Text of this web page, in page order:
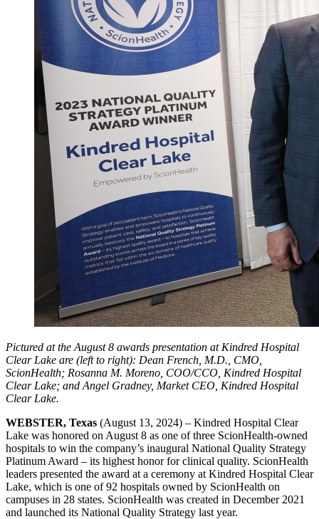
Pictured at the August 8 awards presentation at Kindred Hospital
Clear Lake are (left to right): Dean French, M.D., CMO,
ScionHealth; Rosanna M. Moreno, COO/CCO, Kindred Hospital
Clear Lake; and Angel Gradney, Market CEO, Kindred Hospital
Clear Lake.
WEBSTER, Texas (August 13, 2024) – Kindred Hospital Clear
Lake was honored on August 8 as one of three ScionHealth-owned
hospitals to win the company’s inaugural National Quality Strategy
Platinum Award ‒ its highest honor for clinical quality. ScionHealth
leaders presented the award at a ceremony at Kindred Hospital Clear
Lake, which is one of 92 hospitals owned by ScionHealth on
campuses in 28 states. ScionHealth was created in December 2021
and launched its National Quality Strategy last year.